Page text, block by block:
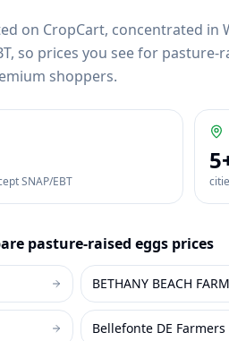
on CropCart, concentrated in
so prices you see for
shoppers.
SNAP/EBT
5
pasture-raised eggs prices
BETHANY BEACH
Bellefonte DE